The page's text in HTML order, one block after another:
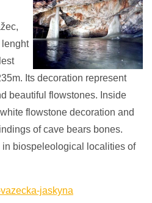
lenght
Its decoration represent
beautiful flowstones. Inside
flowstone decoration and
of cave bears bones.
biospeleological localities of
jaskyna